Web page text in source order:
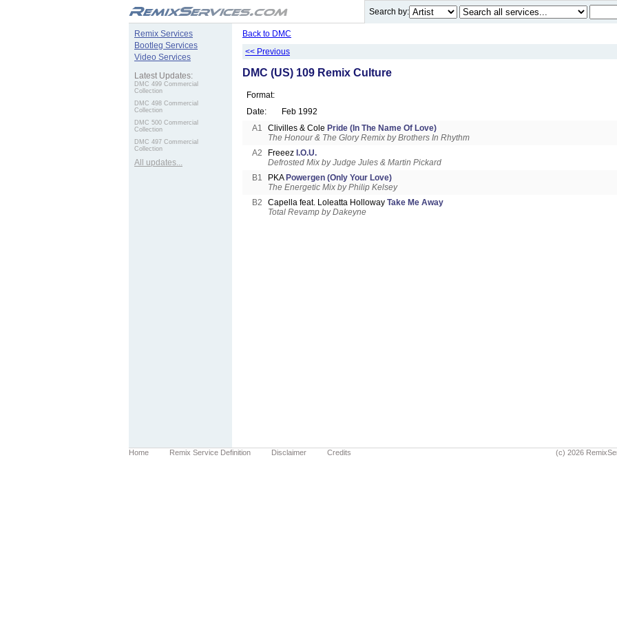
Search by:
Remix Services
Bootleg Services
Video Services
Latest Updates:
DMC 499 Commercial
Collection
DMC 498 Commercial
Collection
DMC 500 Commercial
Collection
DMC 497 Commercial
Collection
All updates...
Back to DMC
<< Previous
DMC (US) 109 Remix Culture
Format:
Date:
Feb 1992
A1
Clivilles & Cole Pride (In The Name Of Love)
The Honour & The Glory Remix by Brothers In Rhythm
A2
Freeez I.O.U.
Defrosted Mix by Judge Jules & Martin Pickard
B1
PKA Powergen (Only Your Love)
The Energetic Mix by Philip Kelsey
B2
Capella feat. Loleatta Holloway Take Me Away
Total Revamp by Dakeyne
Home Remix Service Definition Disclaimer Credits (c) 2026